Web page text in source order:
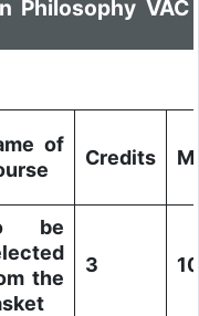
Philosophy VAC
of
Credits
be
the
3